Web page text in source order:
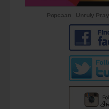
Popcaan - Unruly